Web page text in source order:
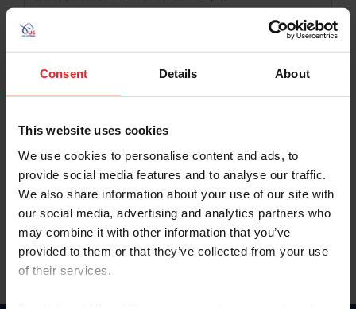
Consent Details About
This website uses cookies
We use cookies to personalise content and ads, to
provide social media features and to analyse our traffic.
We also share information about your use of our site with
our social media, advertising and analytics partners who
may combine it with other information that you’ve
provided to them or that they’ve collected from your use
of their services.
Password
Keep me logged in
Forgot Username or Membership ID
Forgot/Change Password
Para leer esta página en español, haga clic aquí.